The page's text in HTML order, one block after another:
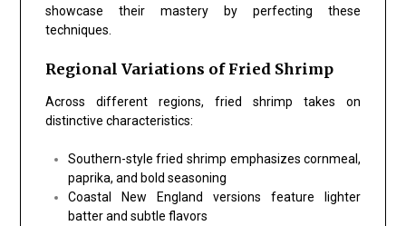
showcase their mastery by perfecting these
techniques.
Regional Variations of Fried Shrimp
Across different regions, fried shrimp takes on
distinctive characteristics:
Southern-style fried shrimp emphasizes cornmeal,
paprika, and bold seasoning
Coastal New England versions feature lighter
batter and subtle flavors